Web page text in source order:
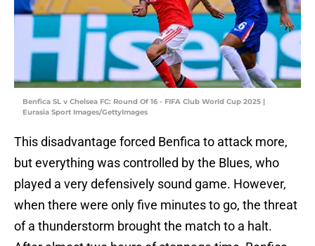
Benfica SL v Chelsea FC: Round Of 16 - FIFA Club World Cup 2025 |
Eurasia Sport Images/GettyImages
This disadvantage forced Benfica to attack more,
but everything was controlled by the Blues, who
played a very defensively sound game. However,
when there were only five minutes to go, the threat
of a thunderstorm brought the match to a halt.